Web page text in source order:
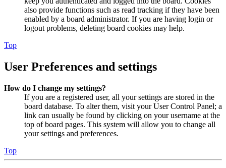
also provide functions such as read tracking if they have been
enabled by a board administrator. If you are having login or
logout problems, deleting board cookies may help.
Top
User Preferences and settings
How do I change my settings?
If you are a registered user, all your settings are stored in the
board database. To alter them, visit your User Control Panel; a
link can usually be found by clicking on your username at the
top of board pages. This system will allow you to change all
your settings and preferences.
Top